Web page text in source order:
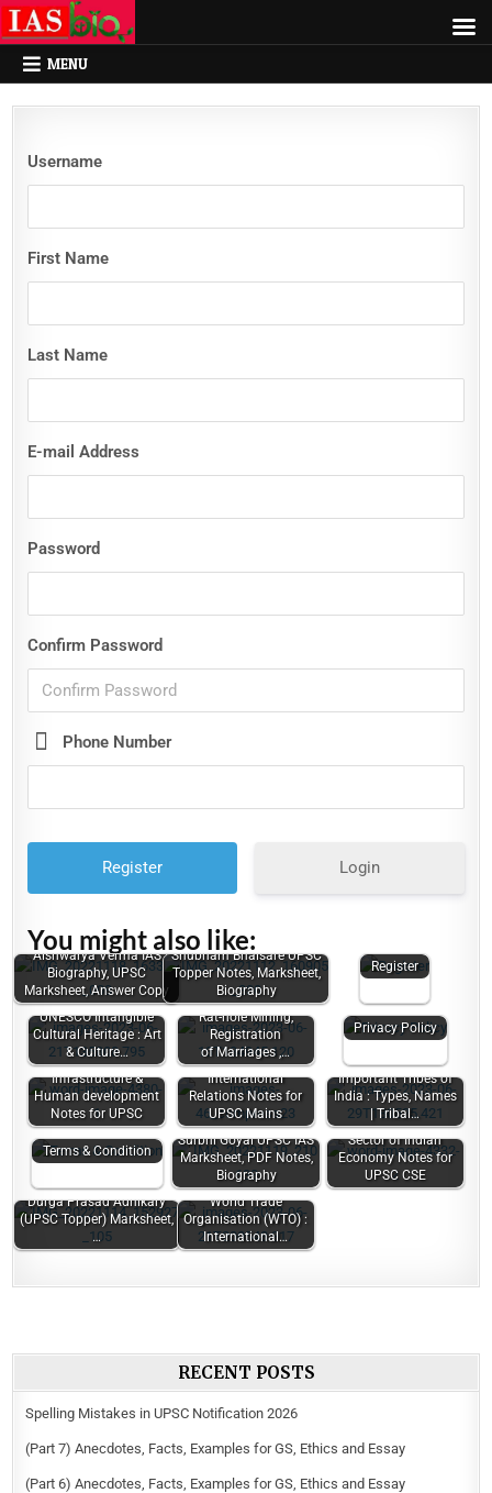
MENU
Username
First Name
Last Name
E-mail Address
Password
Confirm Password
Phone Number
Login
You might also like:
Aishwarya Verma IAS
Biography, UPSC
Marksheet, Answer Copy
Shubham Bhaisare UPSC
Topper Notes, Marksheet,
Biography
Register
UNESCO Intangible
Cultural Heritage : Art
& Culture…
Rat-hole Mining,
Registration
of Marriages ,…
Privacy Policy
Infrastructure &
Human development
Notes for UPSC
Chapter 4.
International
Relations Notes for
UPSC Mains
Important Tribes of
India : Types, Names
| Tribal…
Terms & Condition
Surbhi Goyal UPSC IAS
Marksheet, PDF Notes,
Biography
Sector of Indian
Economy Notes for
UPSC CSE
Durga Prasad Adhikary
(UPSC Topper) Marksheet,
…
World Trade
Organisation (WTO) :
International…
RECENT POSTS
Spelling Mistakes in UPSC Notification 2026
(Part 7) Anecdotes, Facts, Examples for GS, Ethics and Essay
(Part 6) Anecdotes, Facts, Examples for GS, Ethics and Essay